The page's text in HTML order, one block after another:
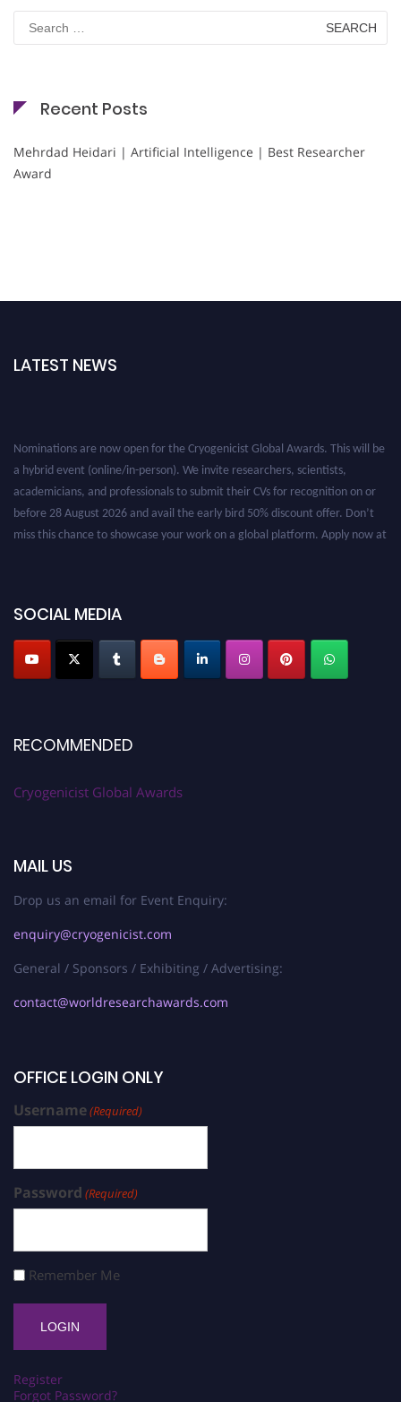
for:
Recent Posts
Mehrdad Heidari | Artificial Intelligence | Best Researcher
Award
LATEST NEWS
SOCIAL MEDIA
RECOMMENDED
Cryogenicist Global Awards
MAIL US
Drop us an email for Event Enquiry:
enquiry@cryogenicist.com
General / Sponsors / Exhibiting / Advertising:
contact@worldresearchawards.com
OFFICE LOGIN ONLY
Username(Required)
Password (Required)
Remember Me
Register
Forgot Password?